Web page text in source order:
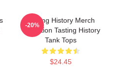
Tasting History Merch
Collection Tasting History
Tank Tops
$24.45
-20%